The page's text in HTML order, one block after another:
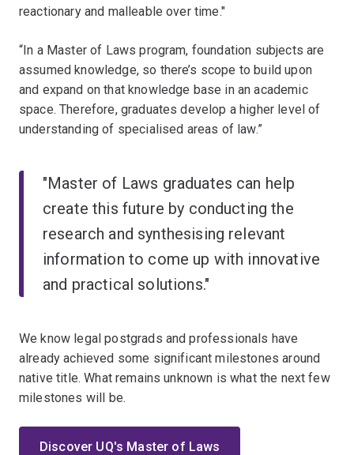
reactionary and malleable over time."
“In a Master of Laws program, foundation subjects are
assumed knowledge, so there’s scope to build upon
and expand on that knowledge base in an academic
space. Therefore, graduates develop a higher level of
understanding of specialised areas of law.”
"Master of Laws graduates can help
create this future by conducting the
research and synthesising relevant
information to come up with innovative
and practical solutions."
We know legal postgrads and professionals have
already achieved some significant milestones around
native title. What remains unknown is what the next few
milestones will be.
Discover UQ's Master of Laws